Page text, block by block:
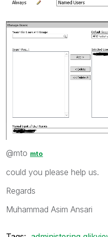
@mto mto
could you please help us.
Regards
Muhammad Asim Ansari